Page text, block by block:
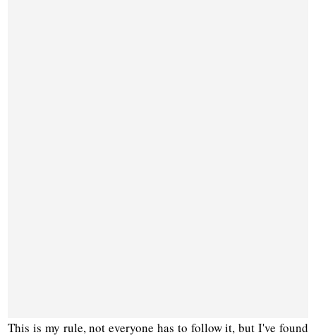
This is my rule, not everyone has to follow it, but I've found